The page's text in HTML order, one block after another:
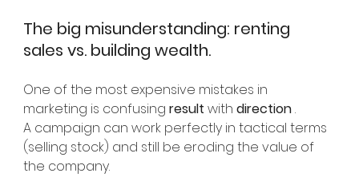
The big misunderstanding: renting
sales vs. building wealth.
One of the most expensive mistakes in
marketing is confusing result with direction.
A campaign can work perfectly in tactical terms
(selling stock) and still be eroding the value of
the company.